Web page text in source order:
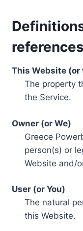
references
This Website
The property
the Service.
Owner (or We)
Greece
person(s) or
Website and/
User (or You)
The natural
this Website.